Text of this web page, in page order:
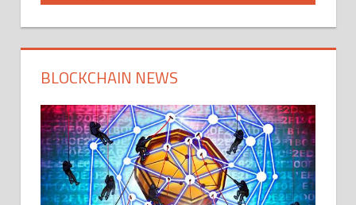
BLOCKCHAIN NEWS